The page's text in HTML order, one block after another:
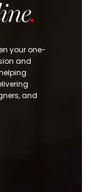
your one-
and
and